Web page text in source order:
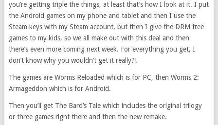
you’re getting triple the things, at least that’s how I look at it. I put
the Android games on my phone and tablet and then I use the
Steam keys with my Steam account, but then I give the DRM free
games to my kids, so we all make out with this deal and then
there’s even more coming next week. For everything you get, I
don’t know why you wouldn’t get it really?!
The games are Worms Reloaded which is for PC, then Worms 2:
Armageddon which is for Android.
Then you’ll get The Bard’s Tale which includes the original trilogy
or three games right there and then the new remake.